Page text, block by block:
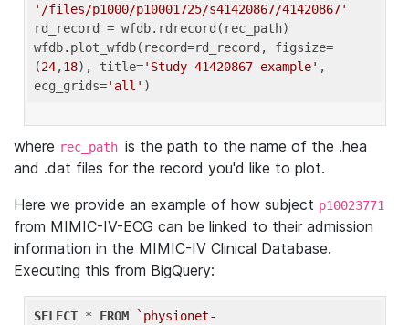
'/files/p1000/p10001725/s41420867/41420867'
rd_record = wfdb.rdrecord(rec_path)
wfdb.plot_wfdb(record=rd_record, figsize=
(24,18), title='Study 41420867 example' ,
ecg_grids='all'
where rec_path is the path to the name of the .hea
and .dat files for the record you'd like to plot.
Here we provide an example of how subject p10023771
from MIMIC-IV-ECG can be linked to their admission
information in the MIMIC-IV Clinical Database.
Executing this from BigQuery:
SELECT * FROM
`physionet-